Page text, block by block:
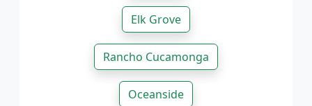
Elk Grove
Rancho Cucamonga
Oceanside